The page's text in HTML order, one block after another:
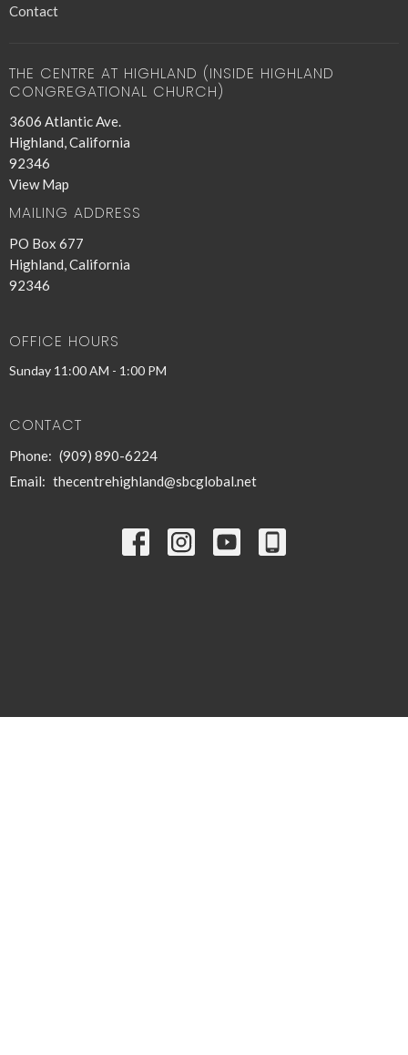
Contact
THE CENTRE AT HIGHLAND (INSIDE HIGHLAND
CONGREGATIONAL CHURCH)
3606 Atlantic Ave.
Highland, California
92346
View Map
MAILING ADDRESS
PO Box 677
Highland, California
92346
OFFICE HOURS
Sunday 11:00 AM - 1:00 PM
CONTACT
Phone: (909) 890-6224
Email: thecentrehighland@sbcglobal.net